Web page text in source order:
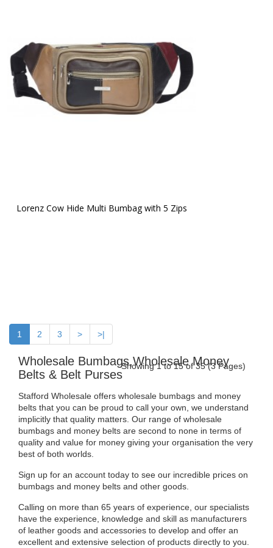
Lorenz Cow Hide Multi Bumbag with 5 Zips
1 2 3 > >|
Showing 1 to 15 of 35 (3 Pages)
Wholesale Bumbags,Wholesale Money
Belts & Belt Purses
Stafford Wholesale offers wholesale bumbags and money
belts that you can be proud to call your own, we understand
implicitly that quality matters. Our range of wholesale
bumbags and money belts are second to none in terms of
quality and value for money giving your organisation the very
best of both worlds.
Sign up for an account today to see our incredible prices on
bumbags and money belts and other goods.
Calling on more than 65 years of experience, our specialists
have the experience, knowledge and skill as manufacturers
of leather goods and accessories to develop and offer an
excellent and extensive selection of products directly to you.